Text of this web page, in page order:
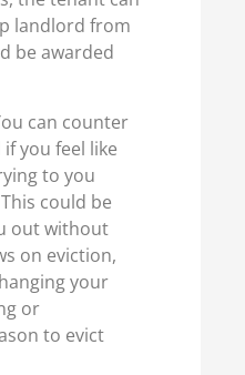
landlord from
be awarded
can counter
you feel like
to you
could be
out without
on eviction,
your
or
to evict